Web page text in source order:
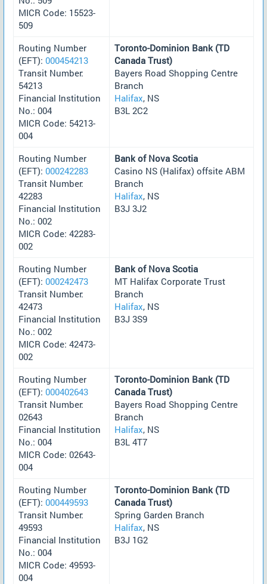
MICR Code: 15523-
509
Routing Number
(EFT): 000454213
Transit Number:
54213
Financial Institution
No.: 004
MICR Code: 54213-
004
Toronto-Dominion Bank (TD
Canada Trust)
Bayers Road Shopping Centre
Branch
Halifax, NS
B3L 2C2
Routing Number
(EFT): 000242283
Transit Number:
42283
Financial Institution
No.: 002
MICR Code: 42283-
002
Bank of Nova Scotia
Casino NS (Halifax) offsite ABM
Branch
Halifax, NS
B3J 3J2
Routing Number
(EFT): 000242473
Transit Number:
42473
Financial Institution
No.: 002
MICR Code: 42473-
002
Bank of Nova Scotia
MT Halifax Corporate Trust
Branch
Halifax, NS
B3J 3S9
Routing Number
(EFT): 000402643
Transit Number:
02643
Financial Institution
No.: 004
MICR Code: 02643-
004
Toronto-Dominion Bank (TD
Canada Trust)
Bayers Road Shopping Centre
Branch
Halifax, NS
B3L 4T7
Routing Number
(EFT): 000449593
Transit Number:
49593
Financial Institution
No.: 004
MICR Code: 49593-
004
Toronto-Dominion Bank (TD
Canada Trust)
Spring Garden Branch
Halifax, NS
B3J 1G2